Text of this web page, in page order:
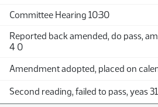
Committee Hearing 10:30
Reported back amended, do pass,
4 0
Amendment adopted, placed on
Second reading, failed to pass, yeas